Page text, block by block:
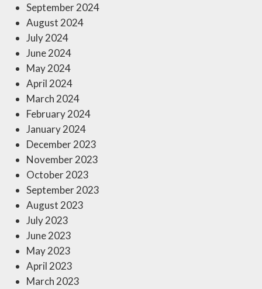
September 2024
August 2024
July 2024
June 2024
May 2024
April 2024
March 2024
February 2024
January 2024
December 2023
November 2023
October 2023
September 2023
August 2023
July 2023
June 2023
May 2023
April 2023
March 2023